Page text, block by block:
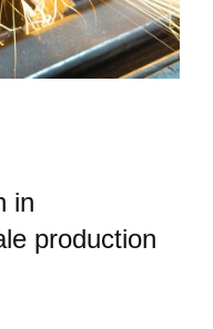
in
production